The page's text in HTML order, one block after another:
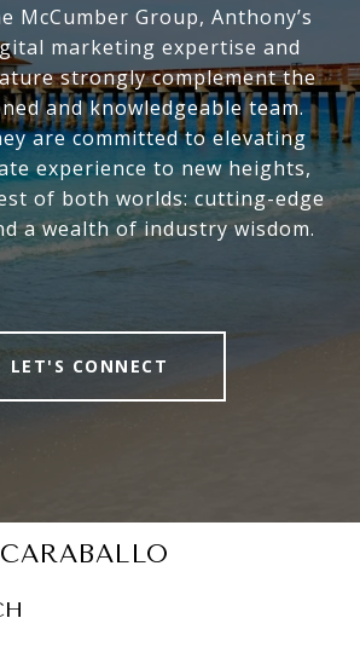
McCumber Group, Anthony’s
marketing expertise and
strongly complement the
and knowledgeable team.
are committed to elevating
experience to new heights,
of both worlds: cutting-edge
a wealth of industry wisdom.
LET'S CONNECT